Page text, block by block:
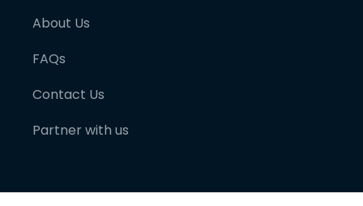
About Us
FAQs
Contact Us
Partner with us